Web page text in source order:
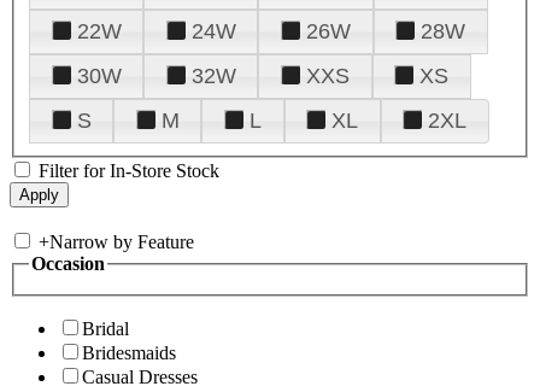
22W
24W 26W
28W
30W
32W XXS
XS
S
M L XL 2XL
Filter for In-Store Stock
+Narrow by Feature
Occasion
Bridal
Bridesmaids
Casual Dresses